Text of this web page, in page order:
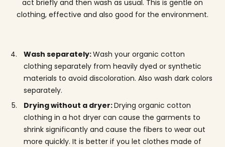
act briefly and then wash as usual. This is gentle on
clothing, effective and also good for the environment.
Wash separately:Wash your organic cotton
clothing separately from heavily dyed or synthetic
materials to avoid discoloration. Also wash dark colors
separately.
Drying without a dryer:Drying organic cotton
clothing in a hot dryer can cause the garments to
shrink significantly and cause the fibers to wear out
more quickly. It is better if you let clothes made of